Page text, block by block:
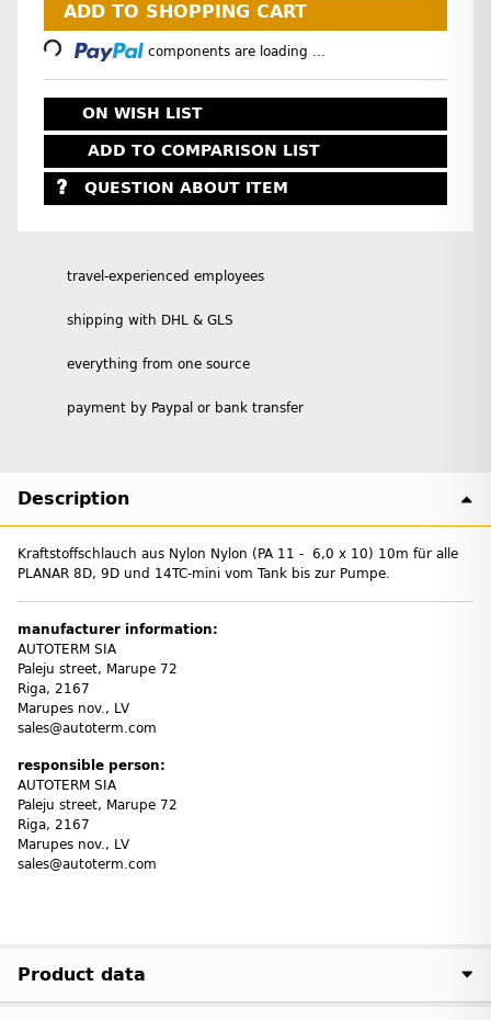
ADD TO SHOPPING CART
components are loading ...
ON WISH LIST
ADD TO COMPARISON LIST
QUESTION ABOUT ITEM
travel-experienced employees
shipping with DHL & GLS
everything from one source
payment by Paypal or bank transfer
Description
Kraftstoffschlauch aus Nylon Nylon (PA 11 - 6,0 x 10) 10m für alle
PLANAR 8D, 9D und 14TC-mini vom Tank bis zur Pumpe.
manufacturer information:
AUTOTERM SIA
Paleju street, Marupe 72
Riga, 2167
Marupes nov., LV
sales@autoterm.com
responsible person:
AUTOTERM SIA
Paleju street, Marupe 72
Riga, 2167
Marupes nov., LV
sales@autoterm.com
Product data